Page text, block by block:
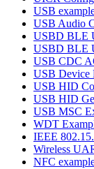
USB
USB Audio
USBD BLE
USBD BLE
USB CDC
USB Device
USB HID
USB HID
USB MSC
WDT
IEEE
Wireless
NFC